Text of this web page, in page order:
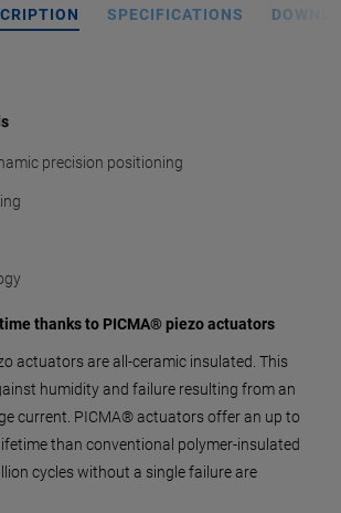
SPECIFICATIONS
precision positioning
thanks to PICMA® piezo actuators
actuators are all-ceramic insulated. This
humidity and failure resulting from an
current. PICMA® actuators offer an up to
than conventional polymer-insulated
cycles without a single failure are